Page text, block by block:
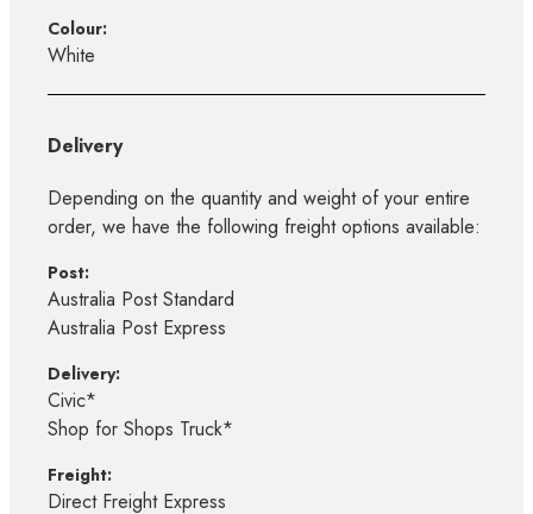
Colour:
White
Delivery
Depending on the quantity and weight of your entire
order, we have the following freight options available:
Post:
Australia Post Standard
Australia Post Express
Delivery:
Civic*
Shop for Shops Truck*
Freight:
Direct Freight Express